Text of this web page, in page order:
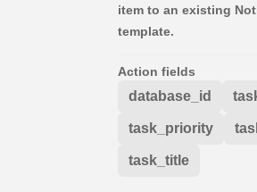
item to an existing
template.
Action fields
database_id
task_priority
task_title